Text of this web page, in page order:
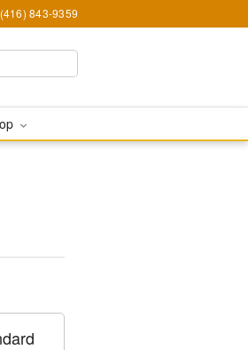
(416) 843-9359